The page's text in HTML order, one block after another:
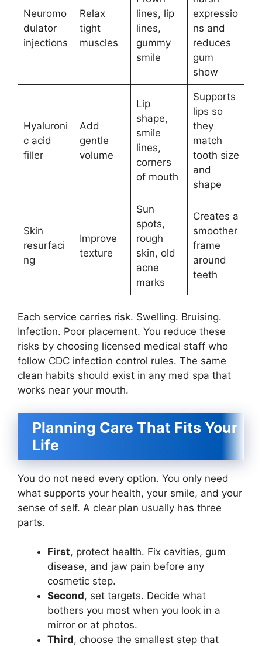
Neuromo
dulator
injections
Relax
tight
muscles
lines, lip
lines,
gummy
smile
expressio
ns and
reduces
gum
show
Hyaluroni
c acid
filler
Add
gentle
volume
Lip
shape,
smile
lines,
corners
of mouth
Supports
lips so
they
match
tooth size
and
shape
Skin
resurfaci
ng
Improve
texture
Sun
spots,
rough
skin, old
acne
marks
Creates a
smoother
frame
around
teeth
Each service carries risk. Swelling. Bruising.
Infection. Poor placement. You reduce these
risks by choosing licensed medical staff who
follow CDC infection control rules. The same
clean habits should exist in any med spa that
works near your mouth.
Planning Care That Fits Your
Life
You do not need every option. You only need
what supports your health, your smile, and your
sense of self. A clear plan usually has three
parts.
First, protect health. Fix cavities, gum
disease, and jaw pain before any
cosmetic step.
Second, set targets. Decide what
bothers you most when you look in a
mirror or at photos.
Third, choose the smallest step that